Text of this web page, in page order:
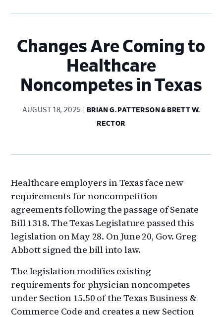
Changes Are Coming to
Healthcare
Noncompetes in Texas
AUGUST 18, 2025
BRIAN G. PATTERSON & BRETT W.
RECTOR
Healthcare employers in Texas face new
requirements for noncompetition
agreements following the passage of Senate
Bill 1318. The Texas Legislature passed this
legislation on May 28. On June 20, Gov. Greg
Abbott signed the bill into law.
The legislation modifies existing
requirements for physician noncompetes
under Section 15.50 of the Texas Business &
Commerce Code and creates a new Section